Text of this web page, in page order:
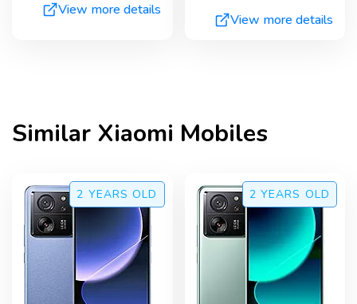
View more details
View more details
Similar Xiaomi Mobiles
2 YEARS OLD 2 YEARS OLD